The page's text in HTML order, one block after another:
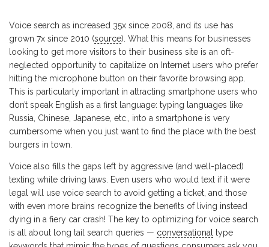
Voice search as increased 35x since 2008, and its use has
grown 7x since 2010 (source). What this means for businesses
looking to get more visitors to their business site is an oft-
neglected opportunity to capitalize on Internet users who prefer
hitting the microphone button on their favorite browsing app.
This is particularly important in attracting smartphone users who
don’t speak English as a first language: typing languages like
Russia, Chinese, Japanese, etc., into a smartphone is very
cumbersome when you just want to find the place with the best
burgers in town.
Voice also fills the gaps left by aggressive (and well-placed)
texting while driving laws. Even users who would text if it were
legal will use voice search to avoid getting a ticket, and those
with even more brains recognize the benefits of living instead
dying in a fiery car crash! The key to optimizing for voice search
is all about long tail search queries — conversational type